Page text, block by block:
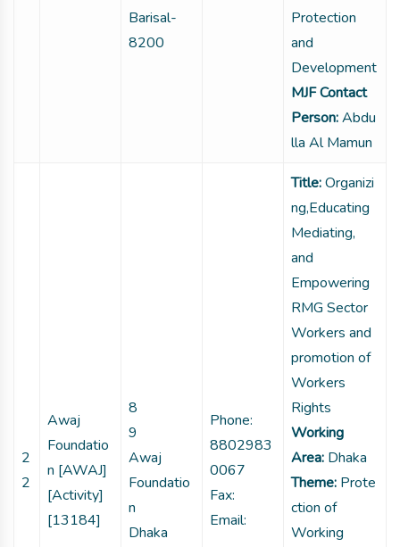
Barisal-
8200
Protection
and
Development
MJF Contact
Person:Abdu
lla Al Mamun
2
2
Awaj
Foundatio
n [AWAJ]
[Activity]
[13184]
8
9
Awaj
Foundatio
n
Dhaka
Phone:
8802983
0067
Fax:
Email:
Title:Organizi
ng,Educating
Mediating,
and
Empowering
RMG Sector
Workers and
promotion of
Workers
Rights
Working
Area: Dhaka
Theme: Prote
ction of
Working